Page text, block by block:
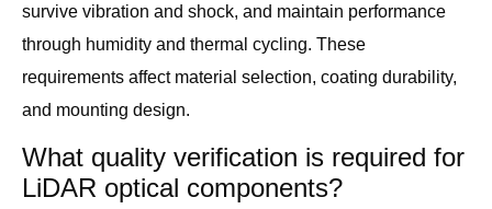
survive vibration and shock, and maintain performance
through humidity and thermal cycling. These
requirements affect material selection, coating durability,
and mounting design.
What quality verification is required for
LiDAR optical components?